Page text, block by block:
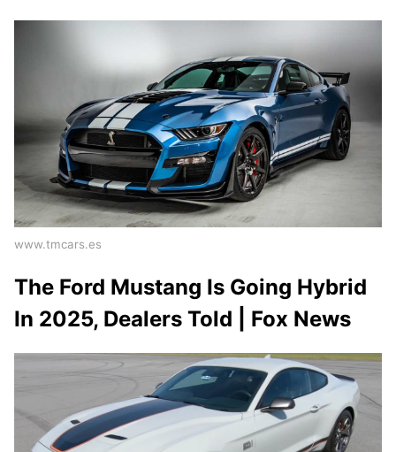
www.tmcars.es
The Ford Mustang Is Going Hybrid
In 2025, Dealers Told | Fox News